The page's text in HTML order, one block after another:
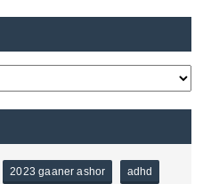
2023 gaaner ashor adhd